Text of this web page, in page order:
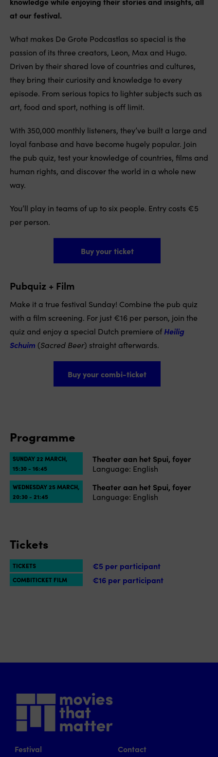
at our festival.
What makes De Grote Podcastlas so special is the
passion of its three creators, Leon, Max and Hugo.
Driven by their shared love of countries and cultures,
they bring their curiosity and knowledge to every
episode. From serious topics to lighter subjects such as
art, food and sport, nothing is off limit.
With 350,000 monthly listeners, they’ve built a large and
loyal fanbase and have become hugely popular. Join
the pub quiz, test your knowledge of countries, films and
human rights, and discover the world in a whole new
way.
You’ll play in teams of up to six people. Entry costs €5
per person.
Buy your ticket
Pubquiz + Film
Make it a true festival Sunday! Combine the pub quiz
with a film screening. For just €16 per person, join the
quiz and enjoy a special Dutch premiere ofHeilig
Schuim (Sacred Beer) straight afterwards.
Buy your combi-ticket
Programme
SUNDAY 22 MARCH,
15:30 - 16:45
Theater aan het Spui, foyer
Language: English
WEDNESDAY 25 MARCH,
20:30 - 21:45
Theater aan het Spui, foyer
Language: English
Tickets
TICKETS €5 per participant
COMBITICKET FILM €16 per participant
Festival
Contact